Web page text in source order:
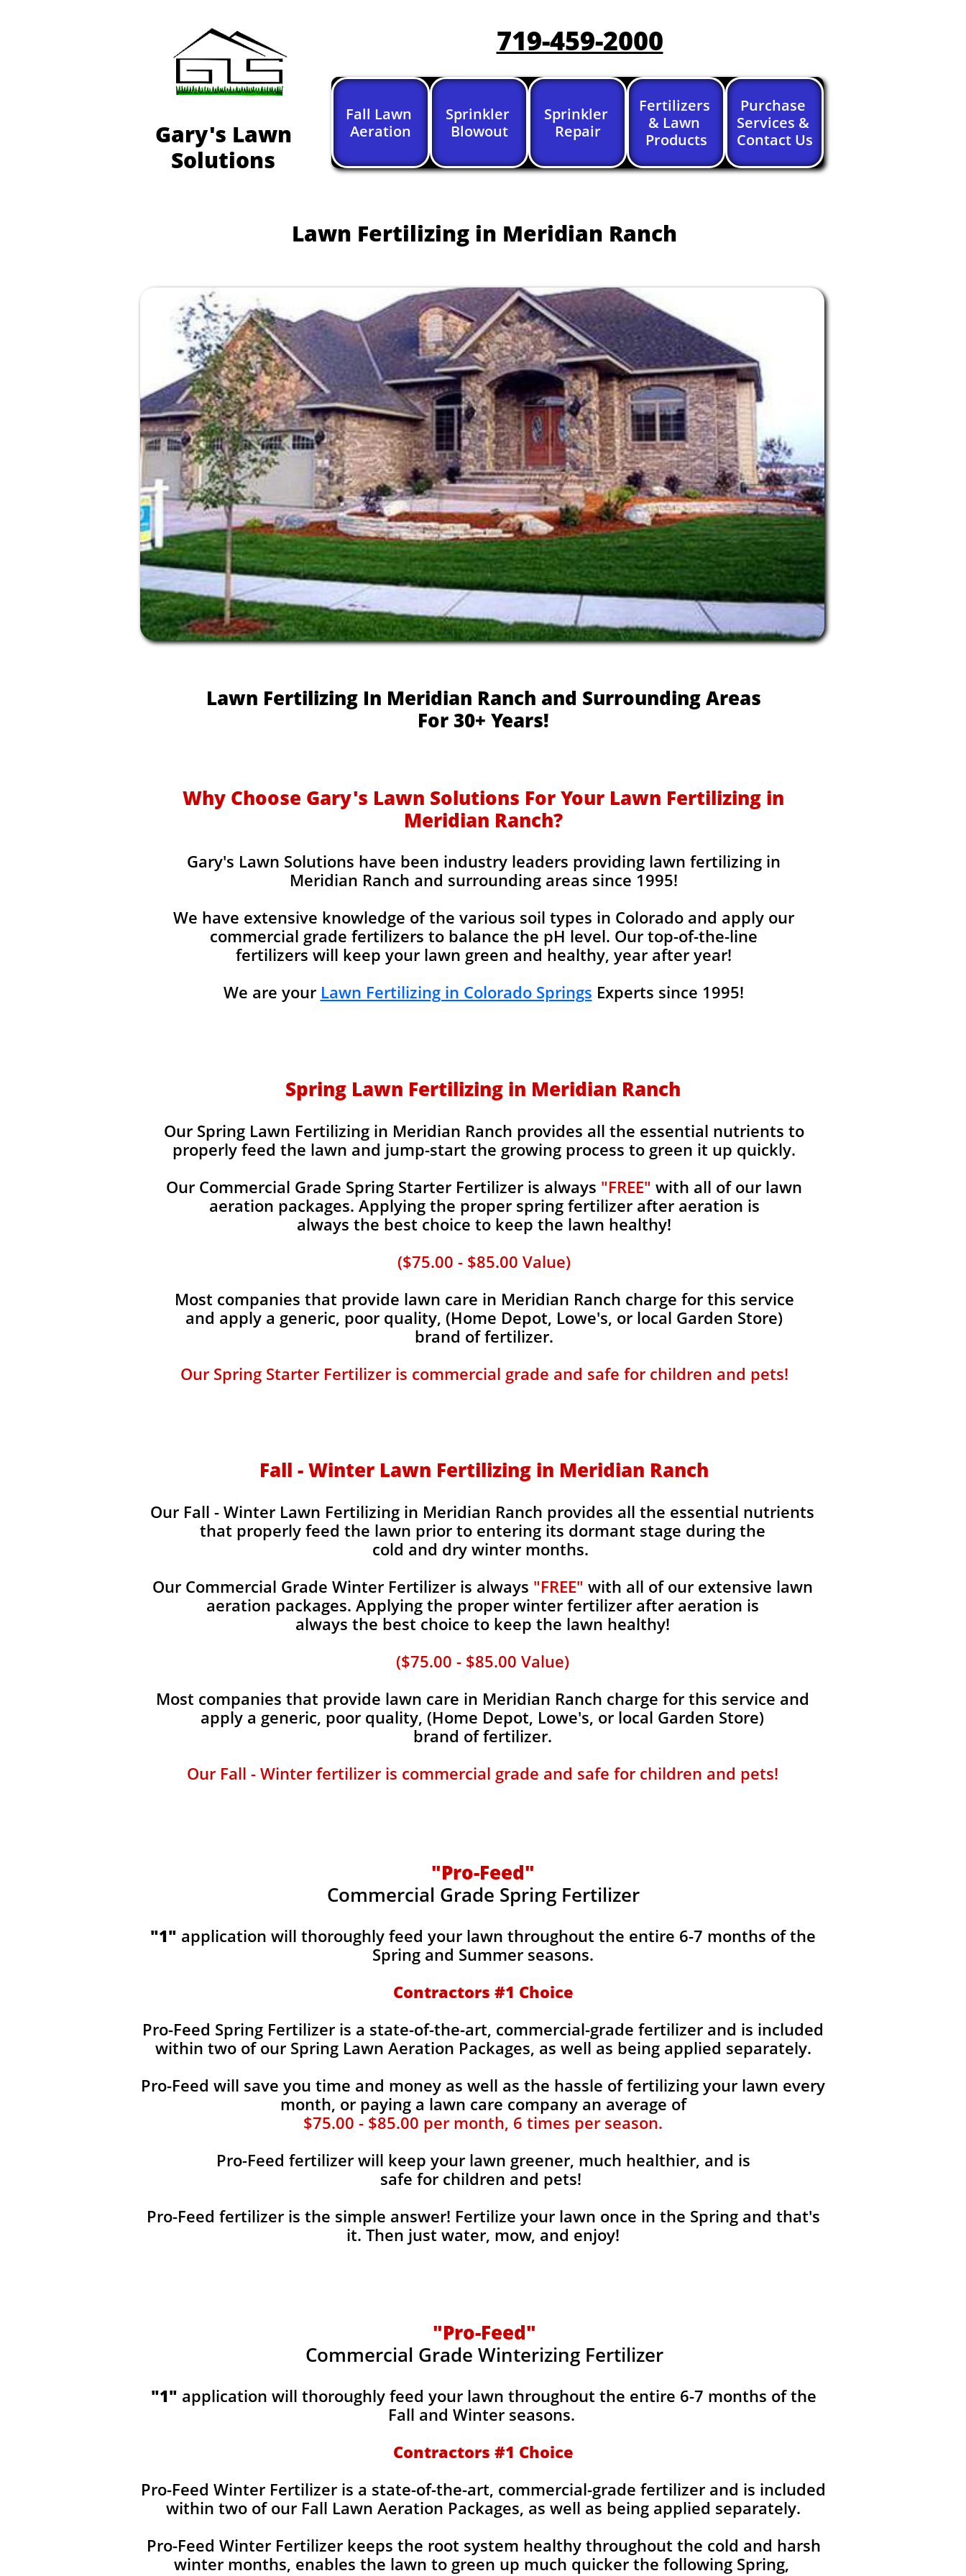
Fall Lawn
Aeration
Sprinkler
Blowout
Sprinkler
Repair
Fertilizers
& Lawn
Products
Purchase
Services &
Contact Us
Gary's Lawn
Solutions
719-459-2000
Lawn Fertilizing In Meridian Ranch and Surrounding Areas
For 30+ Years!
Lawn Fertilizing in Meridian Ranch
Why Choose Gary's Lawn Solutions For Your Lawn Fertilizing in
Meridian Ranch?
Gary's Lawn Solutions have been industry leaders providing lawn fertilizing in
Meridian Ranch and surrounding areas since 1995!
We have extensive knowledge of the various soil types in Colorado and apply our
commercial grade fertilizers to balance the pH level. Our top-of-the-line
fertilizers will keep your lawn green and healthy, year after year!
We are your Lawn Fertilizing in Colorado Springs Experts since 1995!
Spring Lawn Fertilizing in Meridian Ranch
Our Spring Lawn Fertilizing in Meridian Ranch provides all the essential nutrients to
properly feed the lawn and jump-start the growing process to green it up quickly.
Our Commercial Grade Spring Starter Fertilizer is always "FREE" with all of our lawn
aeration packages. Applying the proper spring fertilizer after aeration is
always the best choice to keep the lawn healthy!
($75.00 - $85.00 Value)
Most companies that provide lawn care in Meridian Ranch charge for this service
and apply a generic, poor quality, (Home Depot, Lowe's, or local Garden Store)
brand of fertilizer.
Our Spring Starter Fertilizer is commercial grade and safe for children and pets!
Fall - Winter Lawn Fertilizing in Meridian Ranch
Our Fall - Winter Lawn Fertilizing in Meridian Ranch provides all the essential nutrients
that properly feed the lawn prior to entering its dormant stage during the
cold and dry winter months.
Our Commercial Grade Winter Fertilizer is always "FREE" with all of our extensive lawn
aeration packages. Applying the proper winter fertilizer after aeration is
always the best choice to keep the lawn healthy!
($75.00 - $85.00 Value)
Most companies that provide lawn care in Meridian Ranch charge for this service and
apply a generic, poor quality, (Home Depot, Lowe's, or local Garden Store)
brand of fertilizer.
Our Fall - Winter fertilizer is commercial grade and safe for children and pets!
"Pro-Feed"
Commercial Grade Spring Fertilizer
"1" application will thoroughly feed your lawn throughout the entire 6-7 months of the
Spring and Summer seasons.
​Contractors #1 Choice
​​Pro-Feed Spring Fertilizer is a state-of-the-art, commercial-grade fertilizer and is included
within two of our Spring Lawn Aeration Packages, as well as being applied separately.
Pro-Feed will save you time and money as well as the hassle of fertilizing your lawn every
month, or paying a lawn care company an average of
$75.00 - $85.00 per month, 6 times per season.
Pro-Feed fertilizer will keep your lawn greener, much healthier, and is
safe for children and pets!
Pro-Feed fertilizer is the simple answer! Fertilize your lawn once in the Spring and that's
it. Then just water, mow, and enjoy!
"Pro-Feed"
Commercial Grade Winterizing Fertilizer
​​"1" application will thoroughly feed your lawn throughout the entire 6-7 months of the
Fall and Winter seasons.
Contractors #1 Choice
Pro-Feed Winter Fertilizer is a state-of-the-art, commercial-grade fertilizer and is included
within two of our Fall Lawn Aeration Packages, as well as being applied separately.
Pro-Feed Winter Fertilizer keeps the root system healthy throughout the cold and harsh
winter months, enables the lawn to green up much quicker the following Spring,